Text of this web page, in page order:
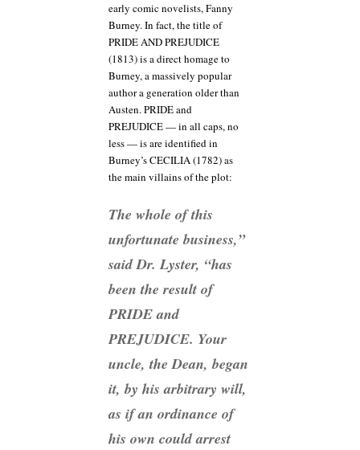
early comic novelists, Fanny
Burney. In fact, the title of
PRIDE AND PREJUDICE
(1813) is a direct homage to
Burney, a massively popular
author a generation older than
Austen. PRIDE and
PREJUDICE — in all caps, no
less — is are identified in
Burney’s CECILIA (1782) as
the main villains of the plot:
The whole of this
unfortunate business,”
said Dr. Lyster, “has
been the result of
PRIDE and
PREJUDICE. Your
uncle, the Dean, began
it, by his arbitrary will,
as if an ordinance of
his own could arrest